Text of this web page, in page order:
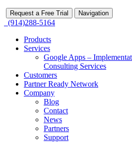
Request a Free Trial Navigation
(914)288-5164
Products
Services
Google Apps –
Consulting Services
Customers
Partner Ready Network
Company
Blog
Contact
News
Partners
Support